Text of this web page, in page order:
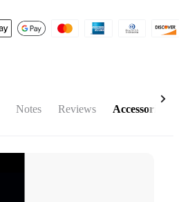
Notes Reviews Accessories